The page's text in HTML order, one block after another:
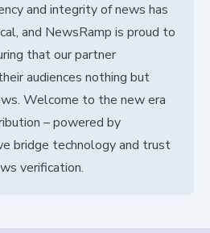
and integrity of news has
and NewsRamp is proud to
that our partner
audiences nothing but
Welcome to the new era
– powered by
bridge technology and trust
verification.